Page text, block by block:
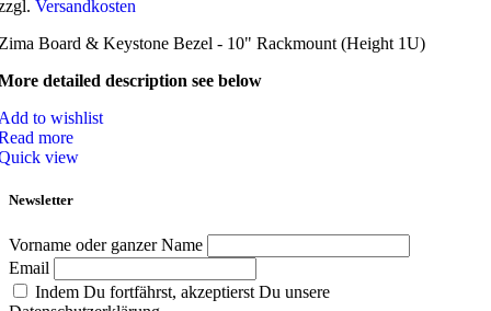
Versandkosten
Board & Keystone Bezel - 10" Rackmount (Height 1U)
detailed description see below
to wishlist
more
view
Newsletter
Vorname oder ganzer Name
Email
Indem Du fortfährst, akzeptierst Du unsere